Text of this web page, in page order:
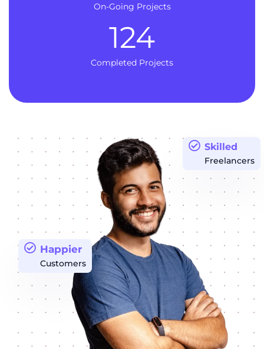
On-Going Projects
Completed Projects
124
Happier
Customers
Skilled
Freelancers